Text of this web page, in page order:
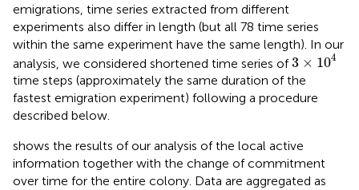
emigrations, time series extracted from different
experiments also differ in length (but all 78 time series
within the same experiment have the same length). In our
analysis, we considered shortened time series of3 × 104
3× 104
time steps (approximately the same duration of the
fastest emigration experiment) following a procedure
described below.
shows the results of our analysis of the local active
information together with the change of commitment
over time for the entire colony. Data are aggregated as